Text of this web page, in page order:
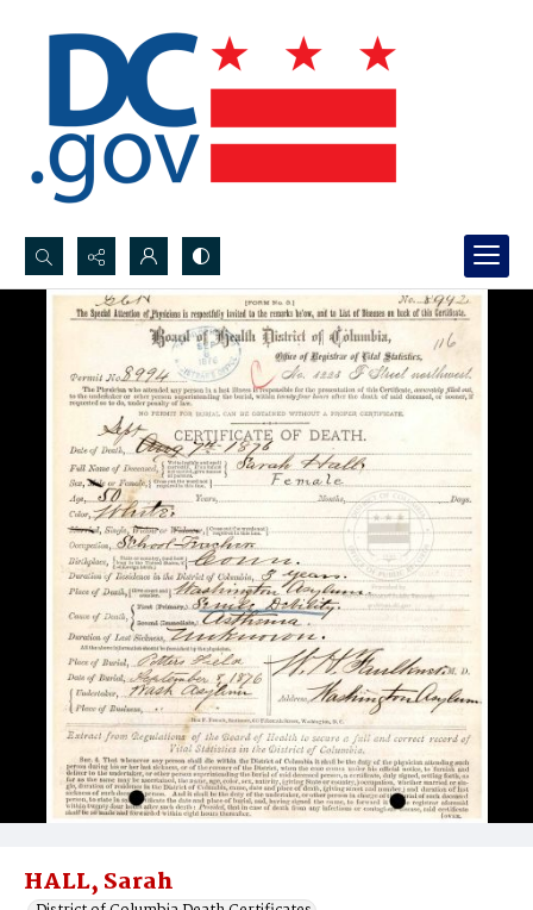
Search...
Advanced search
HALL, Sarah